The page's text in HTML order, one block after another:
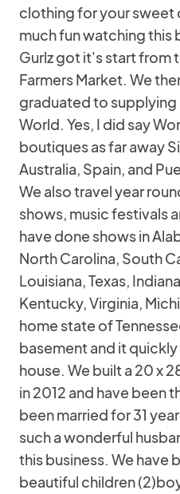
clothing for your sweet
much fun watching this
Gurlz got it's start from
Farmers Market. We
graduated to
World. Yes, I did say
boutiques as far away
Australia, Spain, and
We also travel year
shows, music festivals
have done shows in
North Carolina, South
Louisiana, Texas,
Kentucky, Virginia,
home state of
basement and it
house. We built a 20 x
in 2012 and have been
been married for 31
such a wonderful
this business. We have
beautiful children